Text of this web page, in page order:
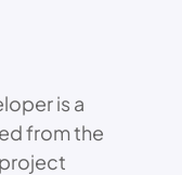
is a
from the